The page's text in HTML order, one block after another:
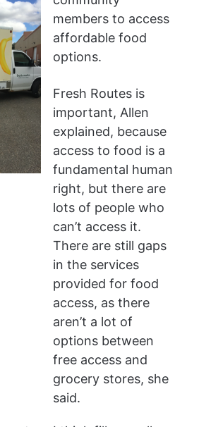
members to access
affordable food
options.
Fresh Routes is
important, Allen
explained, because
access to food is a
fundamental human
right, but there are
lots of people who
can’t access it.
There are still gaps
in the services
provided for food
access, as there
aren’t a lot of
options between
free access and
grocery stores, she
said.